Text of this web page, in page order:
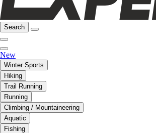
Search
New
Winter Sports
Hiking
Trail Running
Running
Climbing / Mountaineering
Aquatic
Fishing